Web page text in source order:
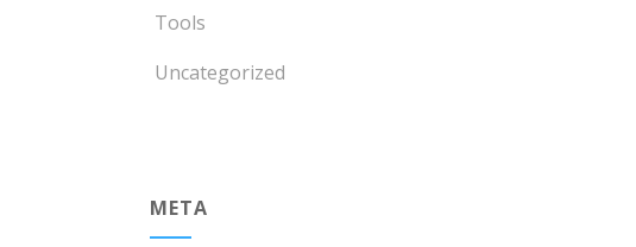
Tools
Uncategorized
META